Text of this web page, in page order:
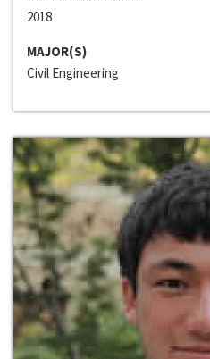
2018
MAJOR(S)
Civil Engineering